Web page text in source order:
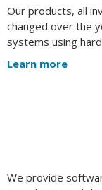
Our products, all
changed over the
systems using
Learn more
We provide